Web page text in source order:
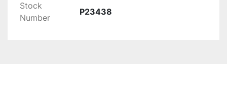
Stock
Number
P23438